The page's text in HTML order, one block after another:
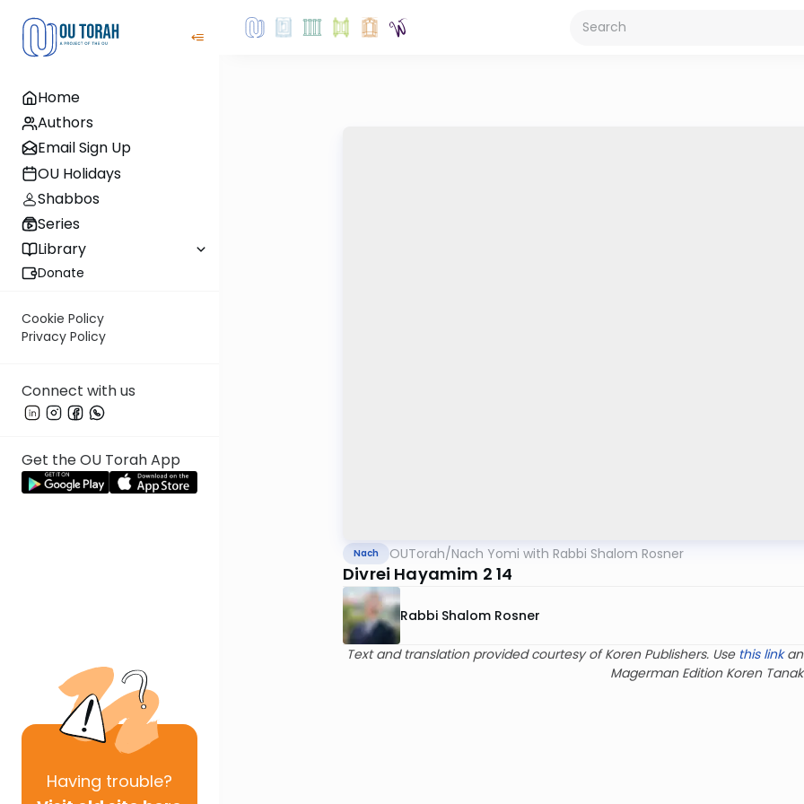
Home
Authors
Email Sign Up
OU Holidays
Shabbos
Series
Library
Donate
Cookie Policy
Privacy Policy
Connect with us
Get the OU Torah App
Having trouble?
Nach OUTorah/Nach Yomi with Rabbi Shalom Rosner
Divrei Hayamim 2 14
Rabbi Shalom Rosner
Text and translation provided courtesy of Koren Publishers. Use this link
Magerman Edition Koren